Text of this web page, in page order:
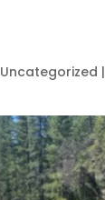
Uncategorized |